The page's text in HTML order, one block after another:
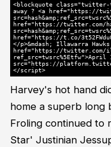
<blockquote class="twitter-
away ? <a href="https://
href="https://twitter.com/
href="https://t.co/
</p>&mdash; Illawarra
href="https://twitter.com/
ref_src=twsrc%5Etfw">April
src="https://
</script>
Harvey's hot hand
home a superb long
Froling continued to
Star' Justinian